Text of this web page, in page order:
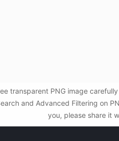
transparent PNG image
and Advanced Filtering on
you, please share it